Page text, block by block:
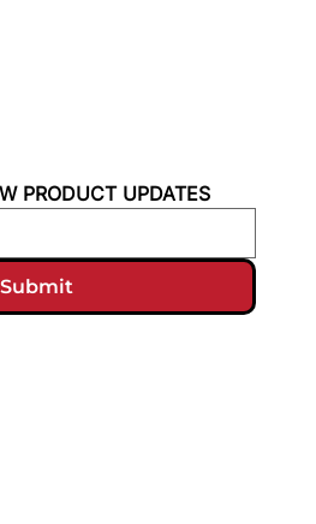
PRODUCT UPDATES
Submit